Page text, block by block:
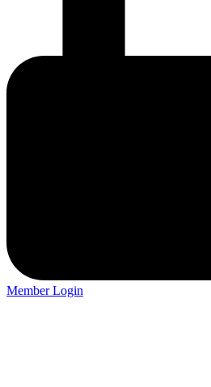
Member Login